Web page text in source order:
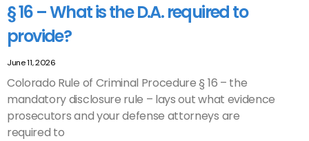
§ 16 – What is the D.A. required to
provide?
June 11, 2026
Colorado Rule of Criminal Procedure § 16 – the
mandatory disclosure rule – lays out what evidence
prosecutors and your defense attorneys are
required to